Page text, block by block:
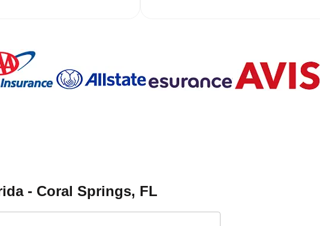
find a reliable locksmith. Save our contact information and reach out to
extraction services in Coral Springs. With our 24/7 availability, you
us the most. Contact KeyZoo Locksmiths at 954-314-0761 for all
with years of experience in the industry
- Coral Springs, FL